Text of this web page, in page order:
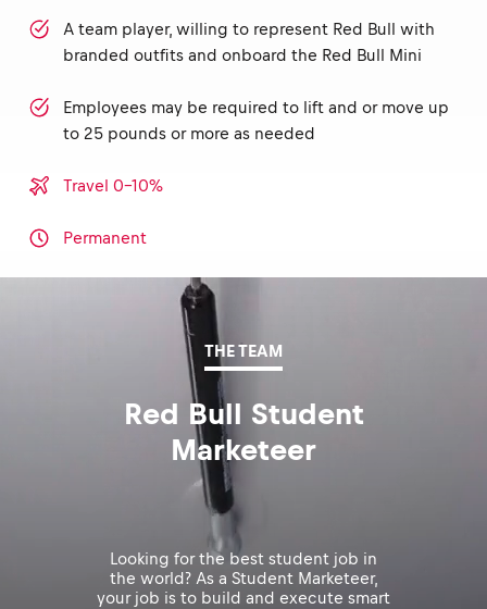
A team player, willing to represent Red Bull with
branded outfits and onboard the Red Bull Mini
Employees may be required to lift and or move up
to 25 pounds or more as needed
Travel 0-10%
Permanent
THE TEAM
Red Bull Student
Marketeer
Looking for the best student job in
the world? As a Student Marketeer,
your job is to build and execute smart